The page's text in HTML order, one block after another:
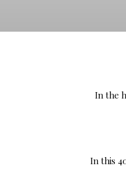
In the
In this